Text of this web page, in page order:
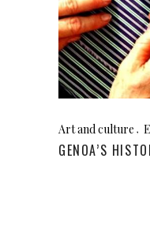
Art and culture
GENOA’S